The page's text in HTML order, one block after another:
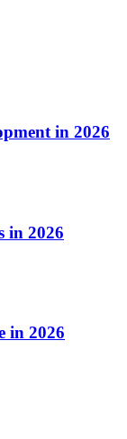
in 2026
in 2026
in 2026